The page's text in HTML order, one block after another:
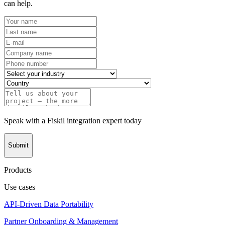
can help.
Speak with a Fiskil integration expert today
Submit
Products
Use cases
API-Driven Data Portability
Partner Onboarding & Management